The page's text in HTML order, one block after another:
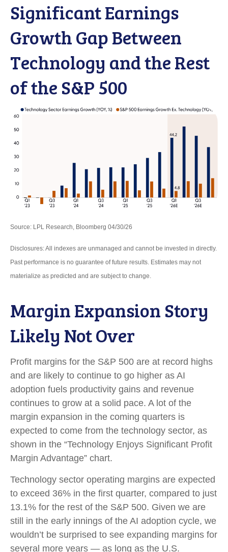
Significant Earnings
Growth Gap Between
Technology and the Rest
of the S&P 500
Source: LPL Research, Bloomberg 04/30/26
Disclosures: All indexes are unmanaged and cannot be invested in directly.
Past performance is no guarantee of future results. Estimates may not
materialize as predicted and are subject to change.
Margin Expansion Story
Likely Not Over
Profit margins for the S&P 500 are at record highs
and are likely to continue to go higher as AI
adoption fuels productivity gains and revenue
continues to grow at a solid pace. A lot of the
margin expansion in the coming quarters is
expected to come from the technology sector, as
shown in the “Technology Enjoys Significant Profit
Margin Advantage” chart.
Technology sector operating margins are expected
to exceed 36% in the first quarter, compared to just
13.1% for the rest of the S&P 500. Given we are
still in the early innings of the AI adoption cycle, we
wouldn’t be surprised to see expanding margins for
several more years — as long as the U.S.